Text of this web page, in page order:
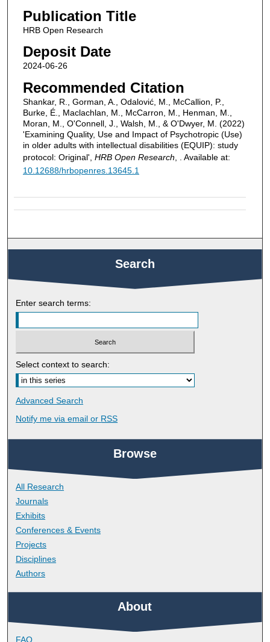
Publication Title
HRB Open Research
Deposit Date
2024-06-26
Recommended Citation
Shankar, R., Gorman, A., Odalović, M., McCallion, P.,
Burke, É., Maclachlan, M., McCarron, M., Henman, M.,
Moran, M., O'Connell, J., Walsh, M., & O'Dwyer, M. (2022)
'Examining Quality, Use and Impact of Psychotropic (Use)
in older adults with intellectual disabilities (EQUIP): study
protocol: Original', HRB Open Research , . Available at:
10.12688/hrbopenres.13645.1
Search
Enter search terms:
Select context to search:
Advanced Search
Notify me via email or RSS
Browse
All Research
Journals
Exhibits
Conferences & Events
Projects
Disciplines
Authors
About
FAQ